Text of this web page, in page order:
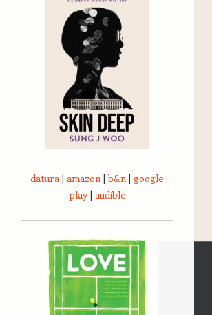
datura | amazon |b&n | google
play| audible